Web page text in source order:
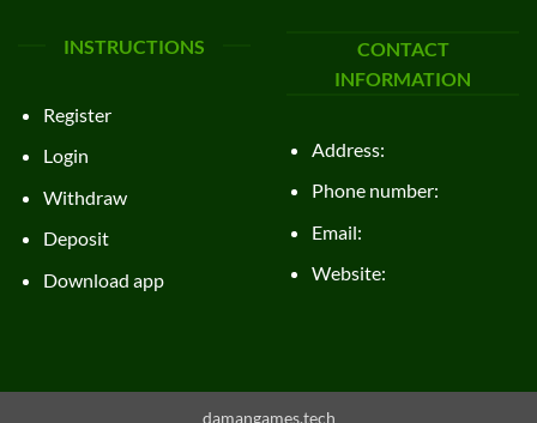
INSTRUCTIONS
Register
Login
Withdraw
Deposit
Download app
CONTACT
INFORMATION
Address:
Phone number:
Email:
Website:
damangames.tech